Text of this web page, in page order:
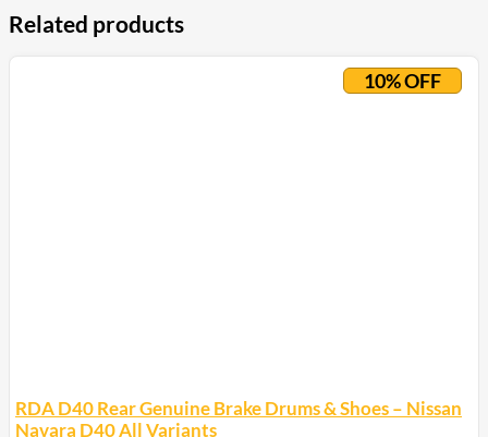
Related products
10% OFF
RDA D40 Rear Genuine Brake Drums & Shoes – Nissan
Navara D40 All Variants